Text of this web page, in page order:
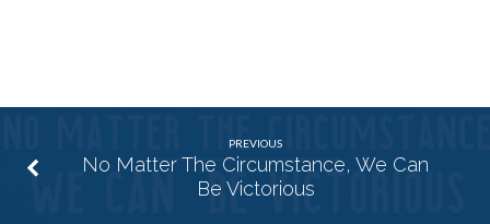
PREVIOUS
No Matter The Circumstance, We Can
Be Victorious